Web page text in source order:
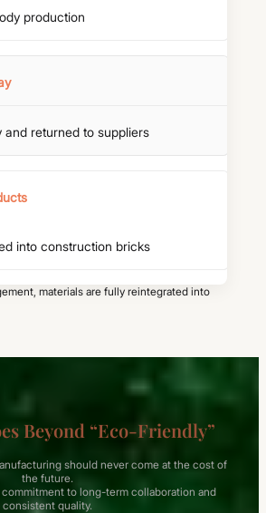
production
and returned to suppliers
into construction bricks
materials are fully reintegrated into
Beyond “Eco-Friendly”
should never come at the cost of
the future.
commitment to long-term collaboration and
consistent quality.